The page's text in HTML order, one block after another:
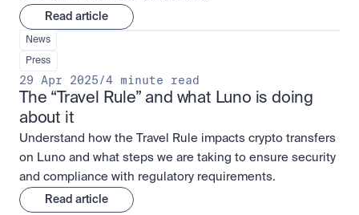
Read article
News
Press
29 Apr 2025/4 minute read
The “Travel Rule” and what Luno is doing
about it
Understand how the Travel Rule impacts crypto transfers
on Luno and what steps we are taking to ensure security
and compliance with regulatory requirements.
Read article